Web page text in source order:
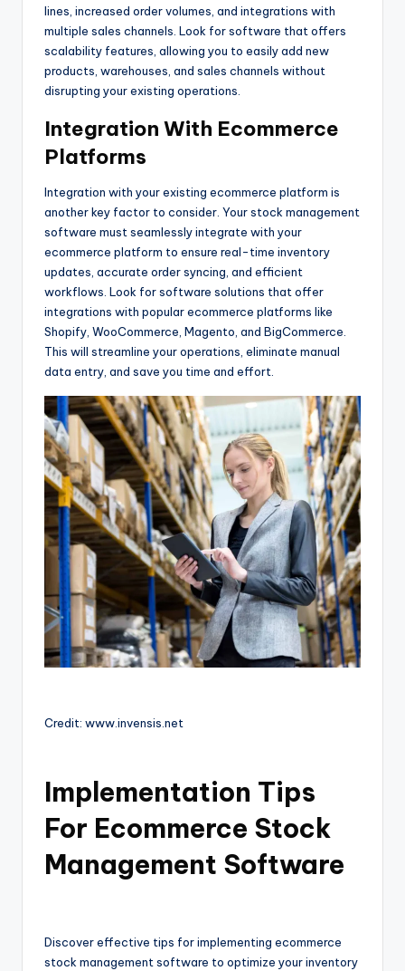
lines, increased order volumes, and integrations with
multiple sales channels. Look for software that offers
scalability features, allowing you to easily add new
products, warehouses, and sales channels without
disrupting your existing operations.
Integration With Ecommerce
Platforms
Integration with your existing ecommerce platform is
another key factor to consider. Your stock management
software must seamlessly integrate with your
ecommerce platform to ensure real-time inventory
updates, accurate order syncing, and efficient
workflows. Look for software solutions that offer
integrations with popular ecommerce platforms like
Shopify, WooCommerce, Magento, and BigCommerce.
This will streamline your operations, eliminate manual
data entry, and save you time and effort.
Credit: www.invensis.net
Implementation Tips
For Ecommerce Stock
Management Software
Discover effective tips for implementing ecommerce
stock management software to optimize your inventory